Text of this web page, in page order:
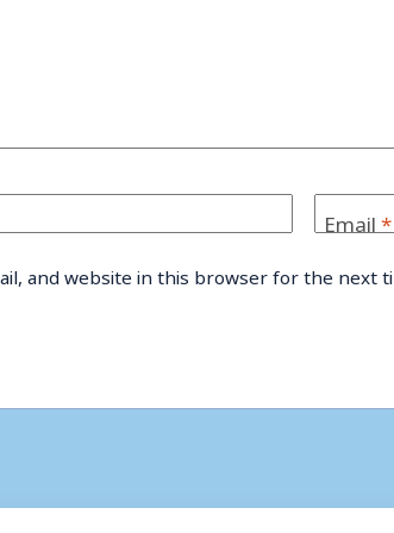
Email*
and website in this browser for the next